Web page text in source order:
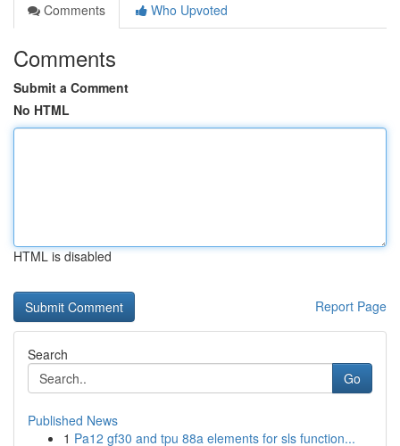
Comments
Who Upvoted
Comments
Submit a Comment
No HTML
HTML is disabled
Report Page
Search
Go
Published News
1 Pa12 gf30 and tpu 88a elements for sls function...